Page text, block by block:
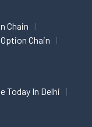
Chain
Chain
Today In Delhi